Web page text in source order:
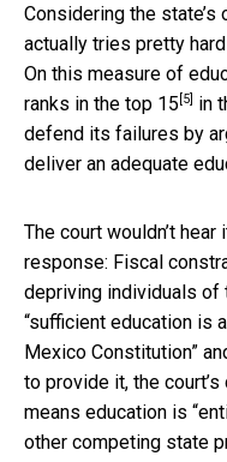
Considering the
actually tries pretty
On this measure of
ranks in the top 15 [5]
in
defend its failures by
deliver an adequate
The court wouldn’t
response: Fiscal
depriving individuals of
“sufficient education is
Mexico Constitution”
to provide it, the court’s
means education is
other competing state